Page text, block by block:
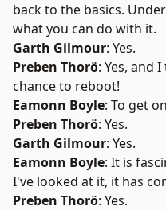
back to the basics.
what you can do with it.
Garth Gilmour: Yes.
Preben Thorö: Yes, and
chance to reboot!
Eamonn Boyle: To get
Preben Thorö: Yes.
Garth Gilmour: Yes.
Eamonn Boyle: It is
I've looked at it, it has
Preben Thorö: Yes.